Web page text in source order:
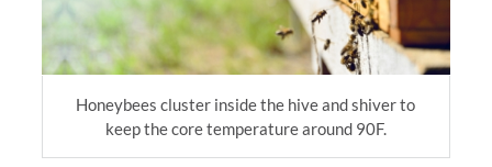
Honeybees cluster inside the hive and shiver to
keep the core temperature around 90F.